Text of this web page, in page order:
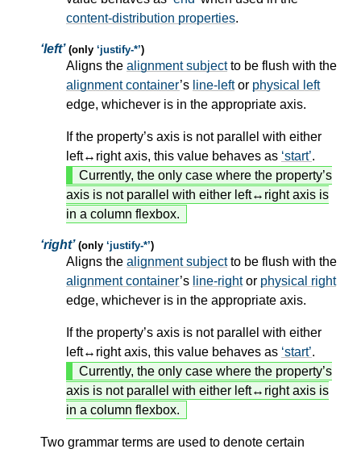
content-distribution properties.
left (only justify-* )
Aligns the alignment subjectto be flush with the
alignment container’s line-leftor physical left
edge, whichever is in the appropriate axis.
If the property’s axis is not parallel with either
left↔right axis, this value behaves as start .
Currently, the only case where the property’s
axis is not parallel with either left↔right axis is
in a column flexbox.
right (only justify-* )
Aligns the alignment subjectto be flush with the
alignment container’s line-rightor physical right
edge, whichever is in the appropriate axis.
If the property’s axis is not parallel with either
left↔right axis, this value behaves as start .
Currently, the only case where the property’s
axis is not parallel with either left↔right axis is
in a column flexbox.
Two grammar terms are used to denote certain